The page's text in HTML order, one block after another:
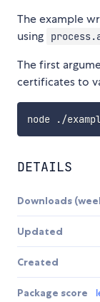
The example
using
The first
certificates to
DETAILS
Downloads
Updated
Created
Package score